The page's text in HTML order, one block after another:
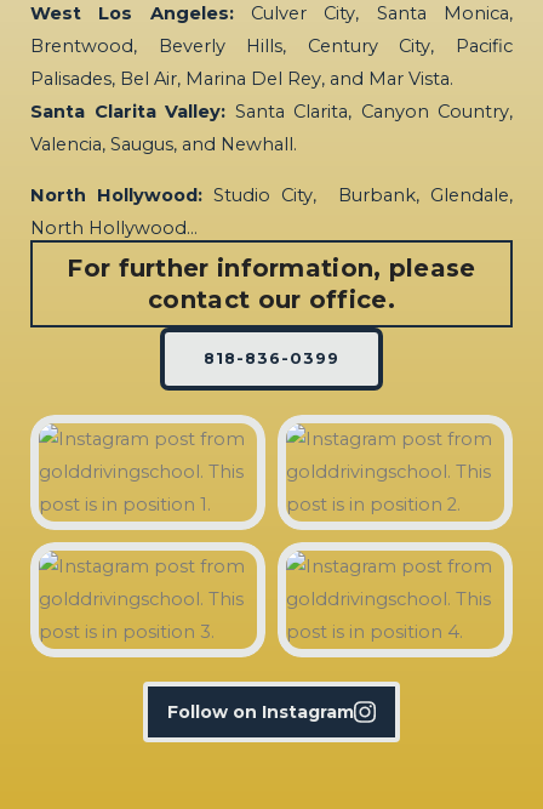
West Los Angeles:Culver City, Santa Monica,
Brentwood, Beverly Hills, Century City, Pacific
Palisades, Bel Air, Marina Del Rey, and Mar Vista.
Santa Clarita Valley: Santa Clarita, Canyon Country,
Valencia, Saugus, and Newhall.
North Hollywood: Studio City, Burbank, Glendale,
North Hollywood…
For further information, please
contact our office.
818-836-0399
Follow on Instagram